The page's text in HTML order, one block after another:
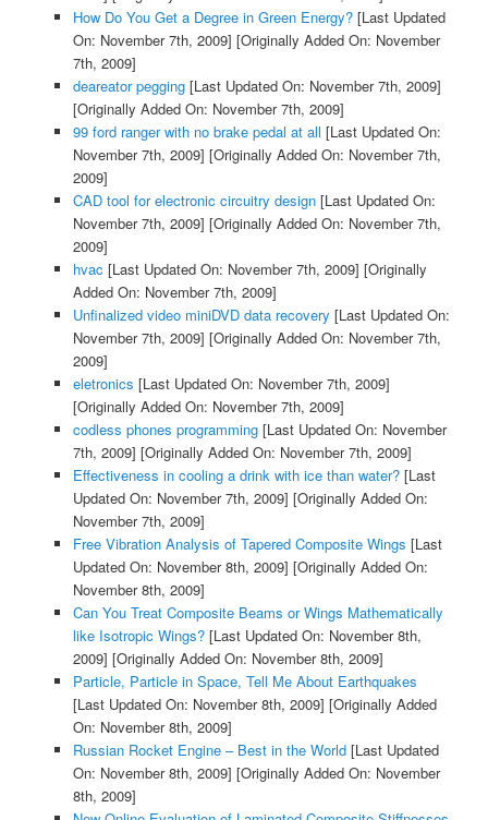
How Do You Get a Degree in Green Energy?[Last Updated
On: November 7th, 2009] [Originally Added On: November
7th, 2009]
deareator pegging[Last Updated On: November 7th, 2009]
[Originally Added On: November 7th, 2009]
99 ford ranger with no brake pedal at all [Last Updated On:
November 7th, 2009] [Originally Added On: November 7th,
2009]
CAD tool for electronic circuitry design[Last Updated On:
November 7th, 2009] [Originally Added On: November 7th,
2009]
hvac [Last Updated On: November 7th, 2009] [Originally
Added On: November 7th, 2009]
Unfinalized video miniDVD data recovery [Last Updated On:
November 7th, 2009] [Originally Added On: November 7th,
2009]
eletronics [Last Updated On: November 7th, 2009]
[Originally Added On: November 7th, 2009]
codless phones programming[Last Updated On: November
7th, 2009] [Originally Added On: November 7th, 2009]
Effectiveness in cooling a drink with ice than water?[Last
Updated On: November 7th, 2009] [Originally Added On:
November 7th, 2009]
Free Vibration Analysis of Tapered Composite Wings [Last
Updated On: November 8th, 2009] [Originally Added On:
November 8th, 2009]
Can You Treat Composite Beams or Wings Mathematically
like Isotropic Wings?[Last Updated On: November 8th,
2009] [Originally Added On: November 8th, 2009]
Particle, Particle in Space, Tell Me About Earthquakes
[Last Updated On: November 8th, 2009] [Originally Added
On: November 8th, 2009]
Russian Rocket Engine – Best in the World[Last Updated
On: November 8th, 2009] [Originally Added On: November
8th, 2009]